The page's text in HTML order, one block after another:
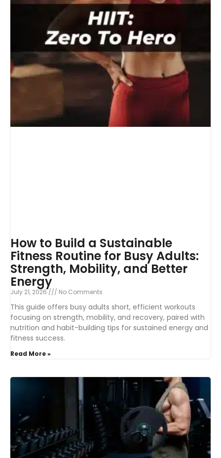
How to Build a Sustainable
Fitness Routine for Busy Adults:
Strength, Mobility, and Better
Energy
July 21, 2026 No Comments
This guide offers busy adults short, efficient workouts
focusing on strength, mobility, and recovery, paired with
nutrition and habit-building tips for sustained energy and
fitness success.
Read More »